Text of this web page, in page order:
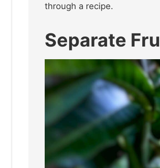
through a recipe.
Separate